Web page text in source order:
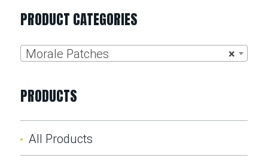
PRODUCT CATEGORIES
×
Morale Patches
PRODUCTS
All Products